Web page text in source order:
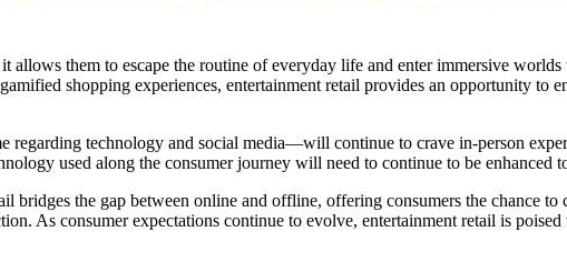
allows them to escape the routine of everyday life and enter immersive
shopping experiences, entertainment retail provides an opportunity
technology and social media—will continue to crave in-person
used along the consumer journey will need to continue to be enhanced
bridges the gap between online and offline, offering consumers the chance
As consumer expectations continue to evolve, entertainment retail is